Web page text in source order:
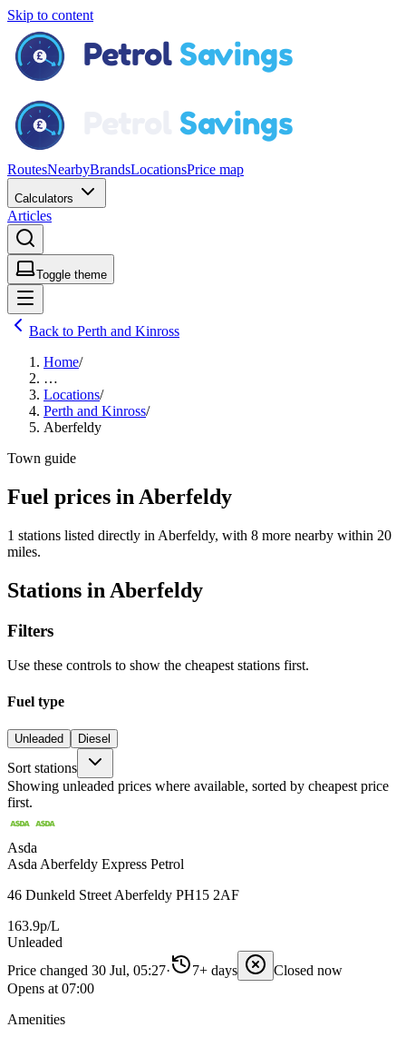
Skip to content
RoutesNearbyBrandsLocationsPrice map
Calculators
Articles
Toggle theme
Back to Perth and Kinross
Home/
…
Locations/
Perth and Kinross/
Aberfeldy
Town guide
Fuel prices in Aberfeldy
1 stations listed directly in Aberfeldy, with 8 more nearby within 20
miles.
Stations in Aberfeldy
Filters
Use these controls to show the cheapest stations first.
Fuel type
Unleaded Diesel
Sort stations
Showing unleaded prices where available, sorted by cheapest price
first.
Asda
Asda Aberfeldy Express Petrol
46 Dunkeld Street Aberfeldy PH15 2AF
163.9p/L
Unleaded
Price changed 30 Jul, 05:27· 7+ days
Closed now
Opens at 07:00
Amenities